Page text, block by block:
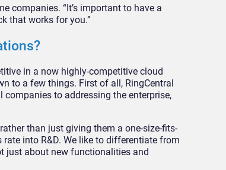
companies. “It’s important to have a
that works for you.”
in a now highly-competitive cloud
to a few things. First of all, RingCentral
to addressing the enterprise,
than just giving them a one-size-fits-
into R&D. We like to differentiate from
just about new functionalities and